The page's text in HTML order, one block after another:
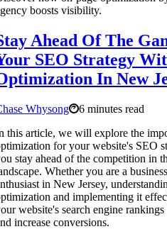
boosts visibility.
Ahead Of The
SEO Strategy
In New
Whysong
6 minutes read
this article, we will explore the
for your website's SEO
stay ahead of the competition in
Whether you are a
in New Jersey,
and implementing it
website's search engine
increase conversions.